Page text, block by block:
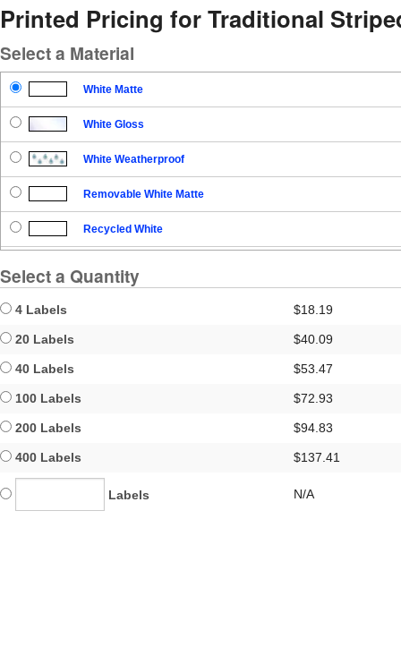
Printed Pricing for Traditional
Select a Material
White Matte
White Gloss
White Weatherproof
Removable White Matte
Recycled White
Select a Quantity
4 Labels $18.19
20 Labels $40.09
40 Labels $53.47
100 Labels $72.93
200 Labels $94.83
400 Labels $137.41
Labels N/A